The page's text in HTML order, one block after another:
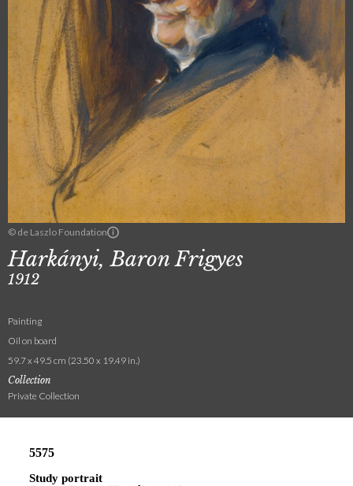
© de Laszlo Foundation
Harkányi, Baron Frigyes
1912
Painting
Oil on board
59.7 x 49.5 cm (23.50 x 19.49 in.)
Collection
Private Collection